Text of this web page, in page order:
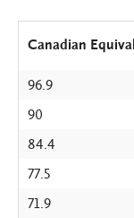
Canadian
96.9
90
84.4
77.5
71.9